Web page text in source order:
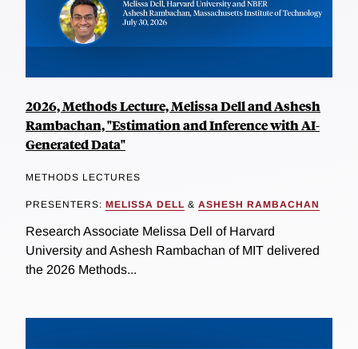
2026, Methods Lecture, Melissa Dell and Ashesh
Rambachan, "Estimation and Inference with AI-
Generated Data"
METHODS LECTURES
PRESENTERS: MELISSA DELL & ASHESH RAMBACHAN
Research Associate Melissa Dell of Harvard
University and Ashesh Rambachan of MIT delivered
the 2026 Methods...